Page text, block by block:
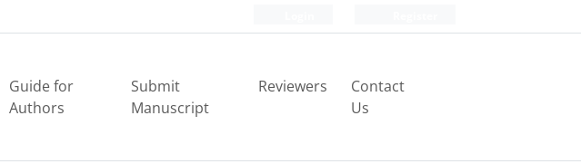
Guide for
Authors
Submit
Manuscript
Reviewers
Contact
Us